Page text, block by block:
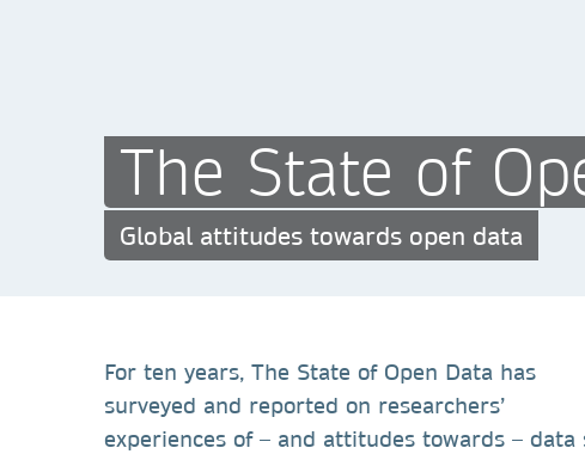
The State of
Global attitudes towards open data
For ten years, The State of Open Data has
surveyed and reported on researchers’
experiences of – and attitudes towards –